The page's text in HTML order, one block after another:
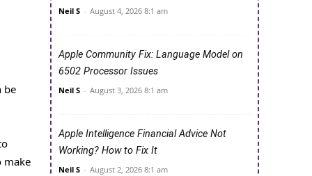
be
make
Neil S - August 4, 2026 8:1 am
Apple Community Fix: Language Model on
6502 Processor Issues
Neil S - August 3, 2026 8:1 am
Apple Intelligence Financial Advice Not
Working? How to Fix It
Neil S - August 2, 2026 8:1 am